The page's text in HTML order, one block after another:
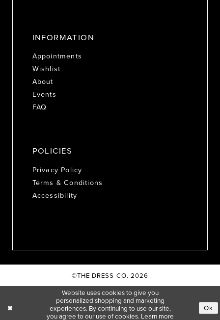
INFORMATION
Appointments
Wishlist
About
Events
FAQ
POLICIES
Privacy Policy
Terms & Conditions
Accessibility
©THE DRESS CO. 2026
Website uses cookies to give you
personalized shopping and marketing
experiences. By continuing to use our site,
you agree to our use of cookies. Learn more
Ok